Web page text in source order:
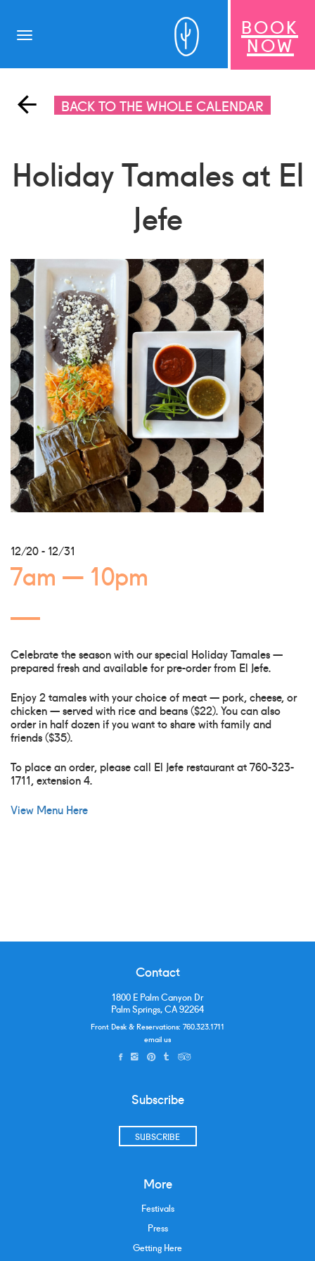
BOOK
NOW
Toggle
BACK TO THE WHOLE CALENDAR
Holiday Tamales at El
Jefe
12/20 - 12/31
7am — 10pm
Celebrate the season with our special Holiday Tamales —
prepared fresh and available for pre-order from El Jefe.
Enjoy 2 tamales with your choice of meat — pork, cheese, or
chicken — served with rice and beans ($22). You can also
order in half dozen if you want to share with family and
friends ($35).
To place an order, please call El Jefe restaurant at 760-323-
1711, extension 4.
View Menu Here
Contact
1800 E Palm Canyon Dr
Palm Springs, CA 92264
Front Desk & Reservations: 760.323.1711
email us
Subscribe
SUBSCRIBE
More
Festivals
Press
Getting Here